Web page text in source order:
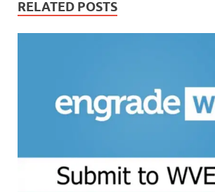
RELATED POSTS